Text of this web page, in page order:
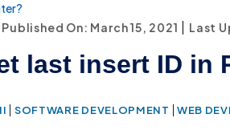
Published On: March 15, 2021 Last
last insert ID in
| SOFTWARE DEVELOPMENT | WEB